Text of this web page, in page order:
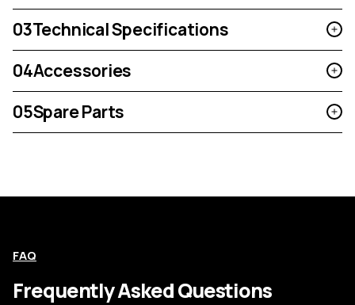
03Technical Specifications
04Accessories
05Spare Parts
FAQ
Frequently Asked Questions